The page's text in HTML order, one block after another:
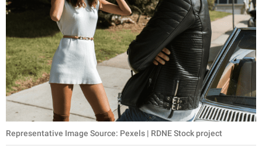
Representative Image Source: Pexels | RDNE Stock project